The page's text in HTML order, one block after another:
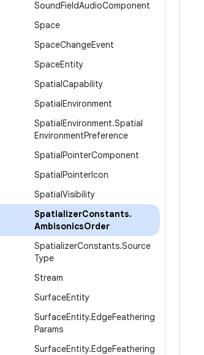
SoundFieldAudioComponent
Space
SpaceChangeEvent
SpaceEntity
SpatialCapability
SpatialEnvironment
SpatialEnvironment.Spatial
EnvironmentPreference
SpatialPointerComponent
SpatialPointerIcon
SpatialVisibility
SpatializerConstants.
AmbisonicsOrder
SpatializerConstants.Source
Type
Stream
SurfaceEntity
SurfaceEntity.EdgeFeathering
Params
SurfaceEntity.EdgeFeathering